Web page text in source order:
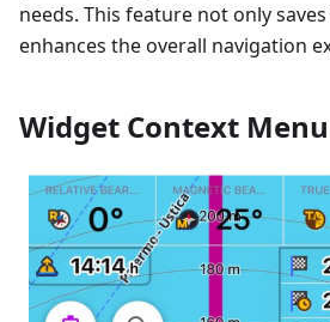
needs. This feature not only
enhances the overall navigation
Widget Context Menu